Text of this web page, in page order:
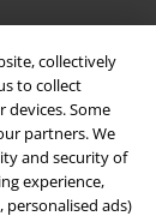
collectively
to collect
Some
partners. We
and security of
experience,
personalised ads)